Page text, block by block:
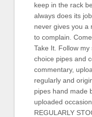
keep in the rack
always does its
never gives you a
to complain.
Take It. Follow my
choice pipes and
commentary,
regularly and
pipes hand made
uploaded
REGULARLY